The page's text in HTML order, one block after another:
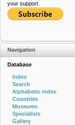
your support.
Navigation
Database
Index
Search
Alphabetic index
Countries
Museums
Specialists
Gallery